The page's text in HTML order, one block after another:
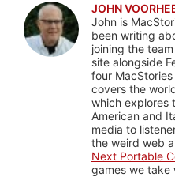
JOHN
John is
been writing
joining the
site alongside
four
covers the
which explores
American and
media to
the weird web
Next Portable
games we take